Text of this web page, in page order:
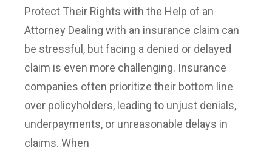
Protect Their Rights with the Help of an
Attorney Dealing with an insurance claim can
be stressful, but facing a denied or delayed
claim is even more challenging. Insurance
companies often prioritize their bottom line
over policyholders, leading to unjust denials,
underpayments, or unreasonable delays in
claims. When